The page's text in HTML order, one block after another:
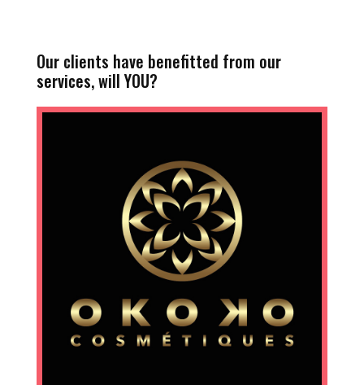
Our clients have benefitted from our
services, will YOU?